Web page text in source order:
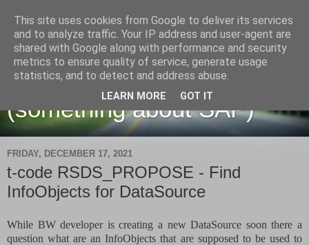
Martin Maruskin blog
(something about SAP)
FRIDAY, DECEMBER 17, 2021
t-code RSDS_PROPOSE - Find
InfoObjects for DataSource
While BW developer is creating a new DataSource soon there a
question what are an InfoObjects that are supposed to be used to
This site uses cookies from Google to deliver its services
and to analyze traffic. Your IP address and user-agent are
shared with Google along with performance and security
metrics to ensure quality of service, generate usage
statistics, and to detect and address abuse.
LEARN MORE GOT IT